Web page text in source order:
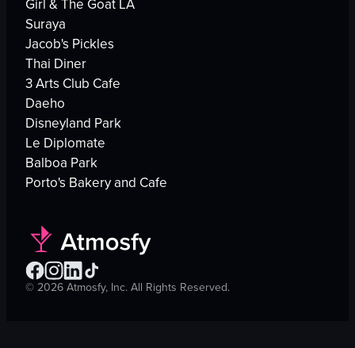
Girl & The Goat LA
Suraya
Jacob's Pickles
Thai Diner
3 Arts Club Cafe
Daeho
Disneyland Park
Le Diplomate
Balboa Park
Porto's Bakery and Cafe
©2026Atmosfy, Inc. All Rights Reserved.